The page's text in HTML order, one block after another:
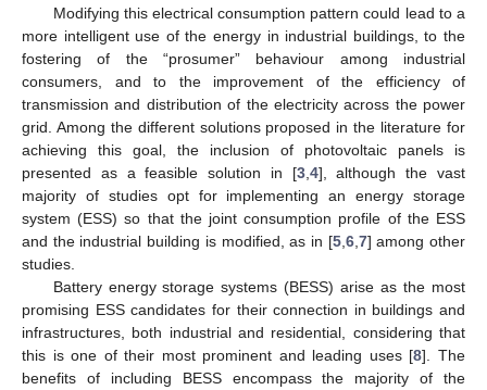
Modifying this electrical consumption pattern could lead to a
more intelligent use of the energy in industrial buildings, to the
fostering of the “prosumer” behaviour among industrial
consumers, and to the improvement of the efficiency of
transmission and distribution of the electricity across the power
grid. Among the different solutions proposed in the literature for
achieving this goal, the inclusion of photovoltaic panels is
presented as a feasible solution in [3, 4], although the vast
majority of studies opt for implementing an energy storage
system (ESS) so that the joint consumption profile of the ESS
and the industrial building is modified, as in [5, 6, 7] among other
studies.
Battery energy storage systems (BESS) arise as the most
promising ESS candidates for their connection in buildings and
infrastructures, both industrial and residential, considering that
this is one of their most prominent and leading uses [8]. The
benefits of including BESS encompass the majority of the